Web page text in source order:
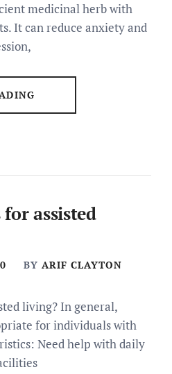
medicinal herb with
It can reduce anxiety and
assisted
BY ARIF CLAYTON
living? In general,
for individuals with
Need help with daily